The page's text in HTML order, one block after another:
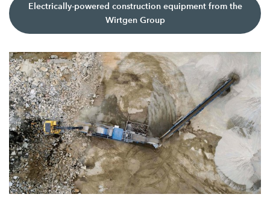
Electrically-powered construction equipment from the
Wirtgen Group